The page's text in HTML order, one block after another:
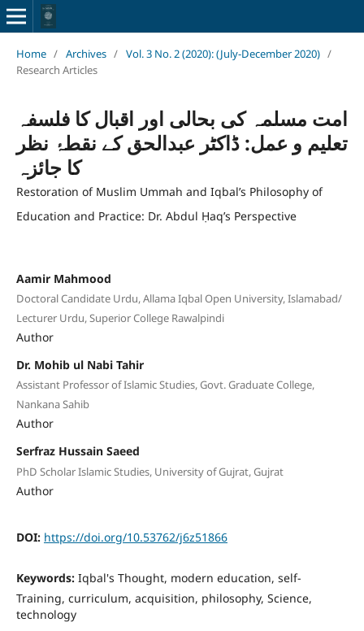
Home / Archives / Vol. 3 No. 2 (2020): (July-December 2020) /
Research Articles
امت مسلمہ کی بحالی اور اقبال کا فلسفہ
تعلیم و عمل: ڈاکٹر عبدالحق کے نقطۂ نظر
کا جائزہ
Restoration of Muslim Ummah and Iqbal’s Philosophy of
Education and Practice: Dr. Abdul Ḥaq’s Perspective
Aamir Mahmood
Doctoral Candidate Urdu, Allama Iqbal Open University, Islamabad/
Lecturer Urdu, Superior College Rawalpindi
Author
Dr. Mohib ul Nabi Tahir
Assistant Professor of Islamic Studies, Govt. Graduate College,
Nankana Sahib
Author
Serfraz Hussain Saeed
PhD Scholar Islamic Studies, University of Gujrat, Gujrat
Author
DOI: https://doi.org/10.53762/j6z51866
Keywords: Iqbal's Thought, modern education, self-
Training, curriculum, acquisition, philosophy, Science,
technology